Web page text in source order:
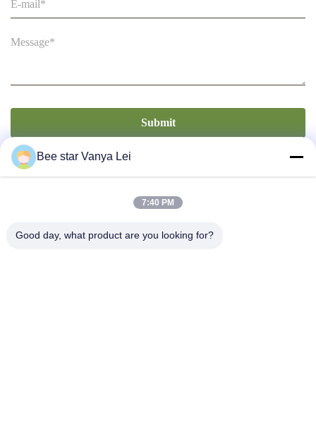
Submit
Bee star Vanya Lei
7:40 PM
Good day, what product are you looking for?